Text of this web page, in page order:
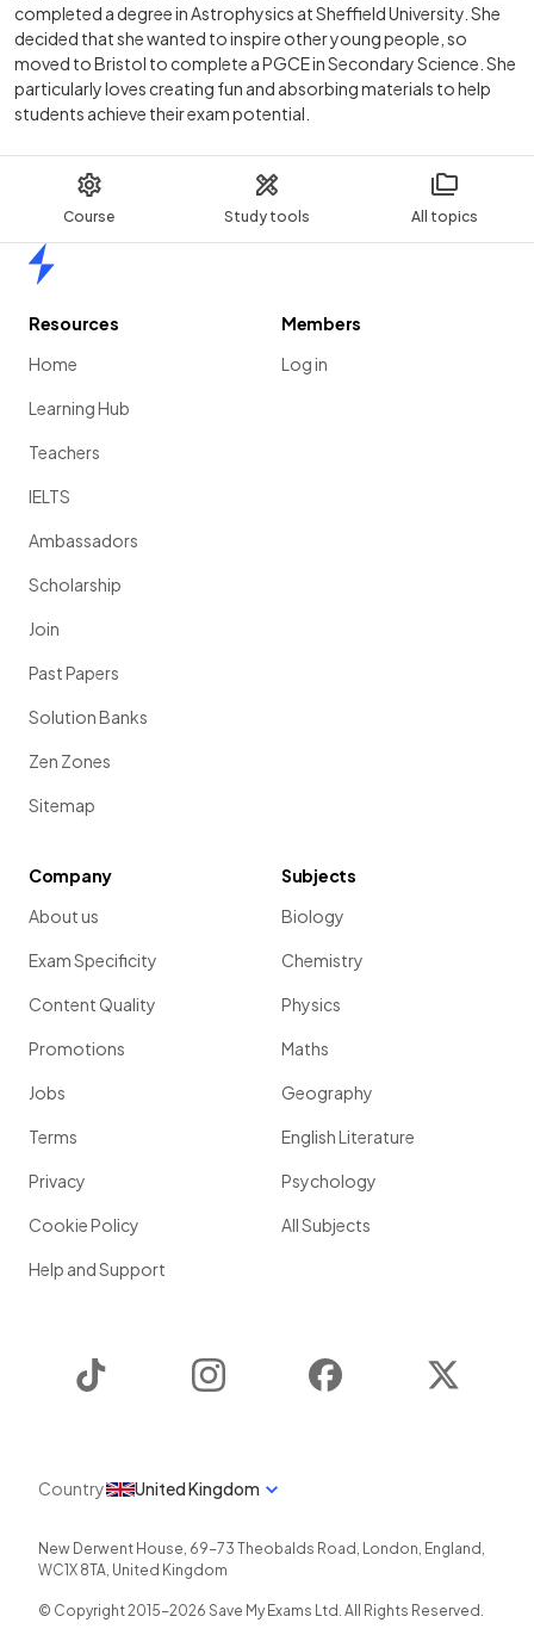
Course Study tools All topics
completed a degree in Astrophysics at Sheffield University. She
decided that she wanted to inspire other young people, so
moved to Bristol to complete a PGCE in Secondary Science. She
particularly loves creating fun and absorbing materials to help
students achieve their exam potential.
Resources
Home
Learning Hub
Teachers
IELTS
Ambassadors
Scholarship
Join
Past Papers
Solution Banks
Zen Zones
Sitemap
Members
Log in
Company
About us
Exam Specificity
Content Quality
Promotions
Jobs
Terms
Privacy
Cookie Policy
Help and Support
Subjects
Biology
Chemistry
Physics
Maths
Geography
English Literature
Psychology
All Subjects
Instagram Facebook
Country United Kingdom
New Derwent House, 69-73 Theobalds Road , London, England ,
WC1X 8TA, United Kingdom
© Copyright 2015-2026 Save My Exams Ltd. All Rights Reserved.